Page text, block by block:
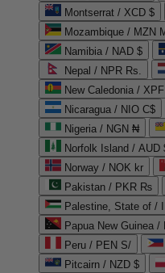
Montserrat / XCD $
Mozambique / MZN
Namibia / NAD $
Nepal / NPR Rs.
New Caledonia /
Nicaragua / NIO C$
Nigeria / NGN ₦
Norfolk Island / AUD
Norway / NOK kr
Pakistan / PKR ₨
Palestine, State of /
Papua New Guinea /
Peru / PEN S/
Pitcairn / NZD $